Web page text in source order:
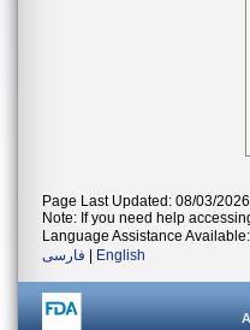
Page Last Updated: 08/03/2026
Note: If you need help
Language Assistance Available:
فارسی
English